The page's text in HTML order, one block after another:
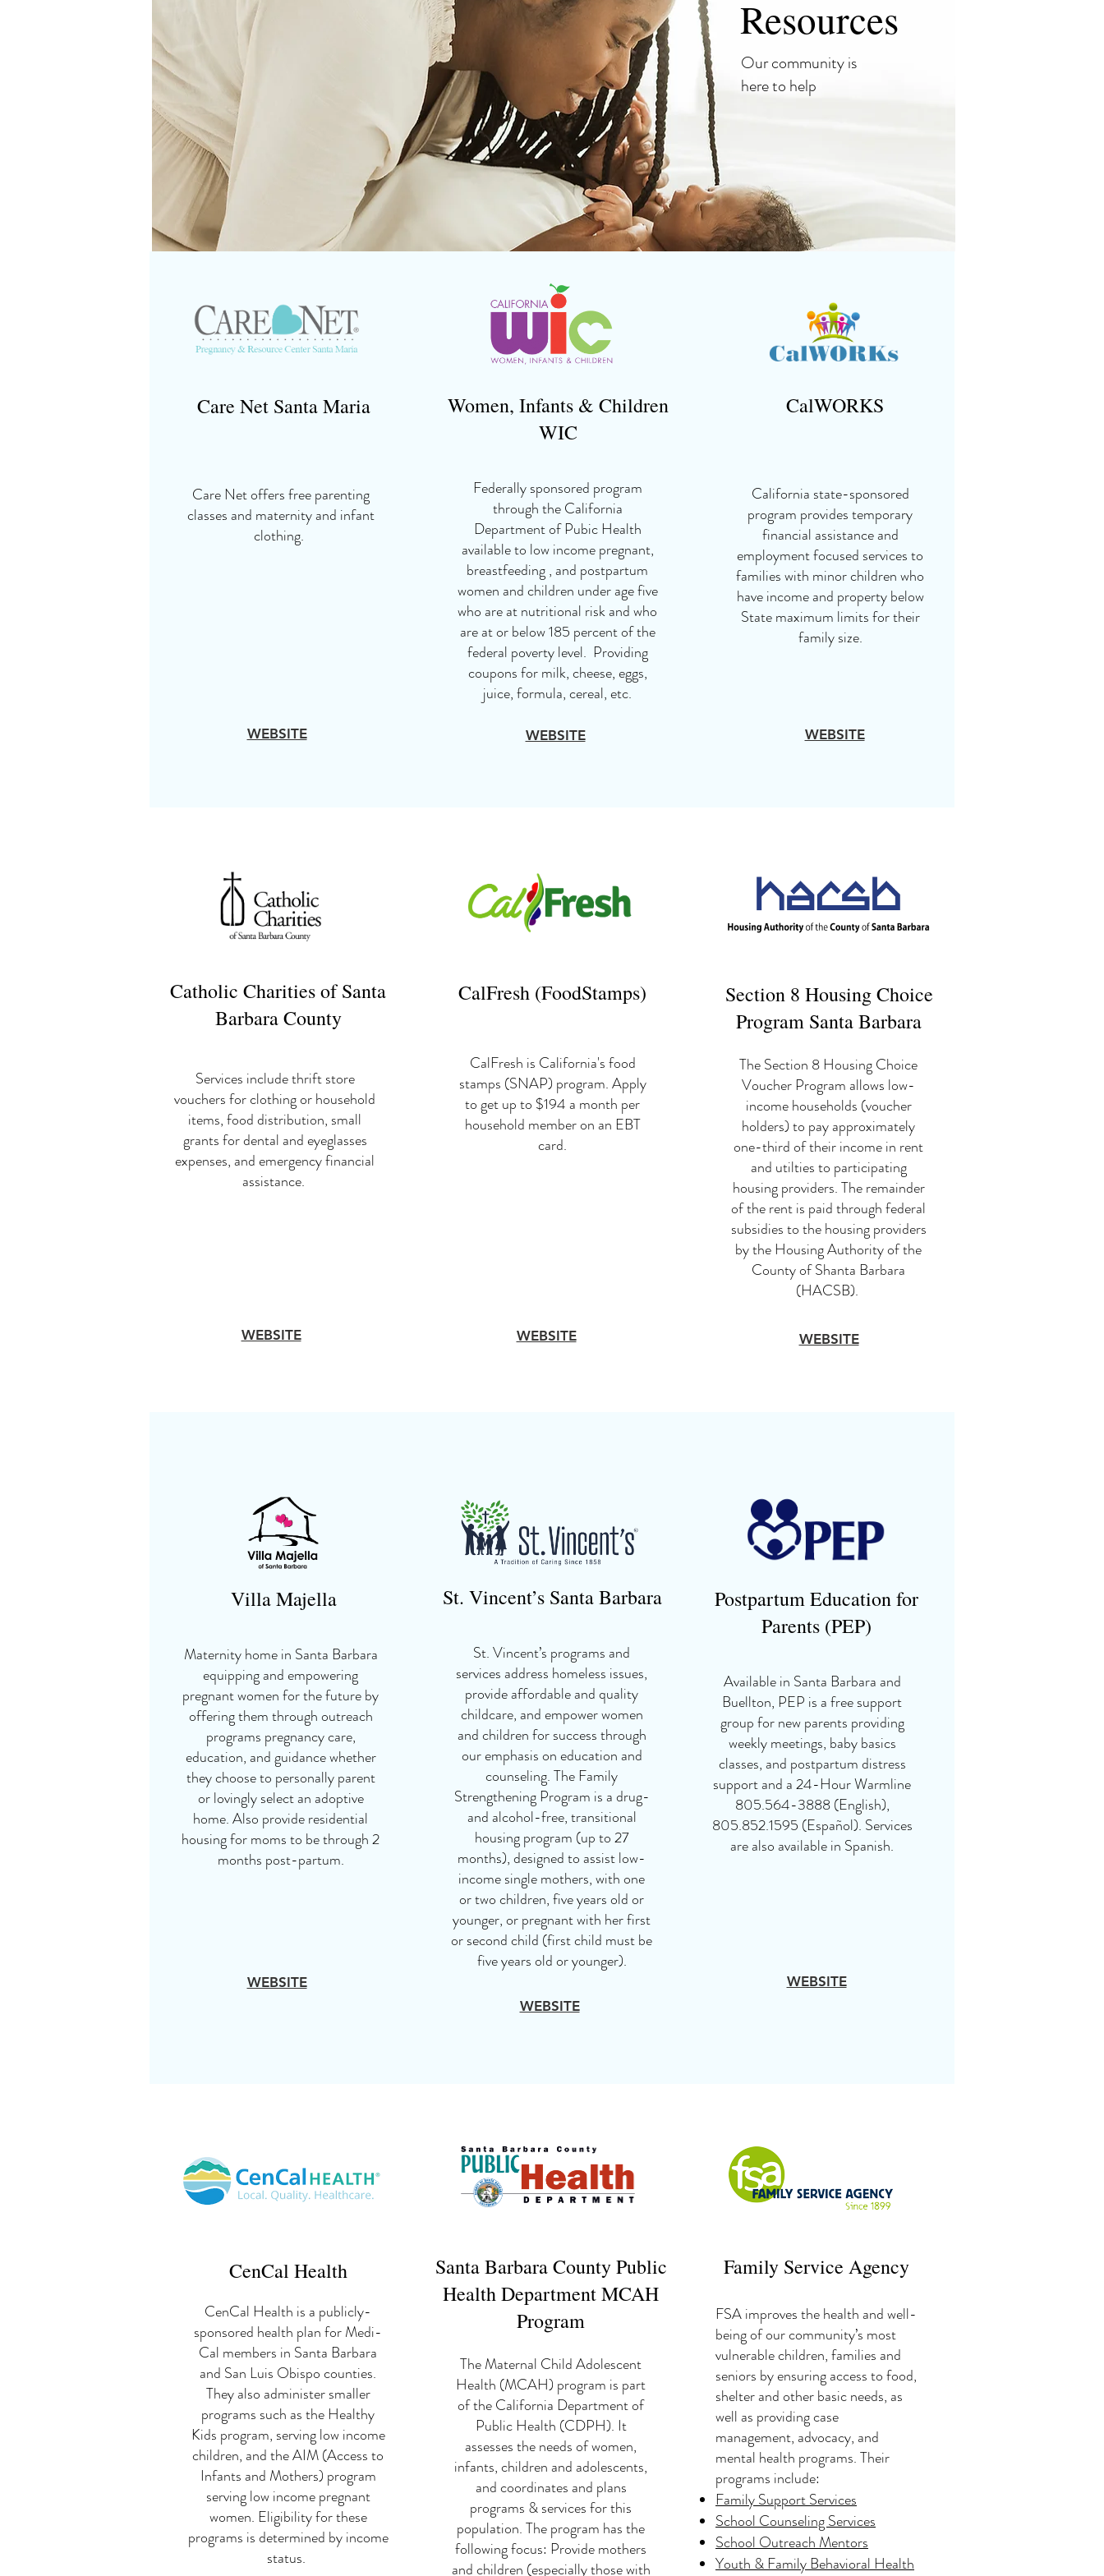
Resources
Our community is
here to help
Care Net Santa Maria
Care Net offers free parenting
classes and maternity and infant
clothing.
WEBSITE
Women, Infants & Children
WIC
Federally sponsored program
through the California
Department of Pubic Health
available to low income pregnant,
breastfeeding , and postpartum
women and children under age five
who are at nutritional risk and who
are at or below 185 percent of the
federal poverty level. Providing
coupons for milk, cheese, eggs,
juice, formula, cereal, etc.
WEBSITE
CalWORKS
California state-sponsored
program provides temporary
financial assistance and
employment focused services to
families with minor children who
have income and property below
State maximum limits for their
family size.
WEBSITE
Catholic Charities of Santa
Barbara County
Services include thrift store
vouchers for clothing or household
items, food distribution, small
grants for dental and eyeglasses
expenses, and emergency financial
assistance.
WEBSITE
CalFresh (FoodStamps)
CalFresh is California's food
stamps (SNAP) program. Apply
to get up to $194 a month per
household member on an EBT
card.
WEBSITE
Section 8 Housing Choice
Program Santa Barbara
The Section 8 Housing Choice
Voucher Program allows low-
income households (voucher
holders) to pay approximately
one-third of their income in rent
and utilties to participating
housing providers. The remainder
of the rent is paid through federal
subsidies to the housing providers
by the Housing Authority of the
County of Shanta Barbara
(HACSB).
WEBSITE
Villa Majella
Maternity home in Santa Barbara
equipping and empowering
pregnant women for the future by
offering them through outreach
programs pregnancy care,
education, and guidance whether
they choose to personally parent
or lovingly select an adoptive
home. Also provide residential
housing for moms to be through 2
months post-partum.
WEBSITE
St. Vincent’s Santa Barbara
St. Vincent’s programs and
services address homeless issues,
provide affordable and quality
childcare, and empower women
and children for success through
our emphasis on education and
counseling. The Family
Strengthening Program is a drug-
and alcohol-free, transitional
housing program (up to 27
months), designed to assist low-
income single mothers, with one
or two children, five years old or
younger, or pregnant with her first
or second child (first child must be
five years old or younger).
WEBSITE
Postpartum Education for
Parents (PEP)
Available in Santa Barbara and
Buellton, PEP is a free support
group for new parents providing
weekly meetings, baby basics
classes, and postpartum distress
support and a 24-Hour Warmline
805.564-3888 (English),
805.852.1595 (Español). Services
are also available in Spanish.
WEBSITE
CenCal Health
CenCal Health is a publicly-
sponsored health plan for Medi-
Cal members in Santa Barbara
and San Luis Obispo counties.
They also administer smaller
programs such as the Healthy
Kids program, serving low income
children, and the AIM (Access to
Infants and Mothers) program
serving low income pregnant
women. Eligibility for these
programs is determined by income
status.
Santa Barbara County Public
Health Department MCAH
Program
The Maternal Child Adolescent
Health (MCAH) program is part
of the California Department of
Public Health (CDPH). It
assesses the needs of women,
infants, children and adolescents,
and coordinates and plans
programs & services for this
population. The program has the
following focus: Provide mothers
and children (especially those with
Family Service Agency
FSA improves the health and well-
being of our community’s most
vulnerable children, families and
seniors by ensuring access to food,
shelter and other basic needs, as
well as providing case
management, advocacy, and
mental health programs. Their
programs include:
Family Support Services
School Counseling Services
School Outreach Mentors
Youth & Family Behavioral Health